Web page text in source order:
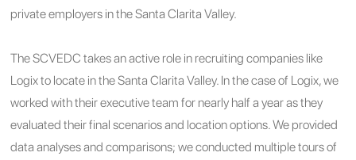
private employers in the Santa Clarita Valley.
The SCVEDC takes an active role in recruiting companies like
Logix to locate in the Santa Clarita Valley. In the case of Logix, we
worked with their executive team for nearly half a year as they
evaluated their final scenarios and location options. We provided
data analyses and comparisons; we conducted multiple tours of